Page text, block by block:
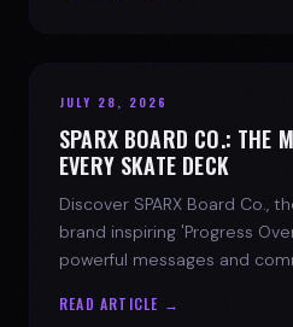
JULY 28, 2026
SPARX BOARD CO.: THE
EVERY SKATE DECK
Discover SPARX Board Co.,
brand inspiring 'Progress
powerful messages and
READ ARTICLE →